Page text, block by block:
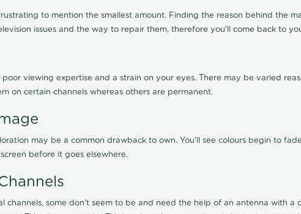
to mention the smallest amount. Finding the reason behind the
issues and the way to repair them, therefore you'll come back to
viewing expertise and a strain on your eyes. There may be varied
on certain channels whereas others are permanent.
may be a common drawback to own. You'll see colours begin to
before it goes elsewhere.
channels, some don't seem to be and need the help of an antenna with